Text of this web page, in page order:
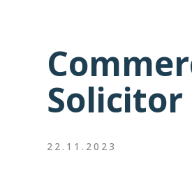
Solicitor
22.11.2023